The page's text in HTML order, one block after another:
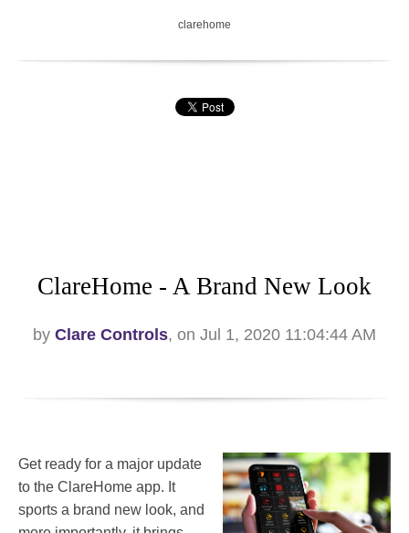
clarehome
ClareHome - A Brand New Look
by Clare Controls, on Jul 1, 2020 11:04:44 AM
Get ready for a major update
to the ClareHome app. It
sports a brand new look, and